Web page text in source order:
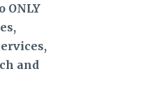
ONLY
and